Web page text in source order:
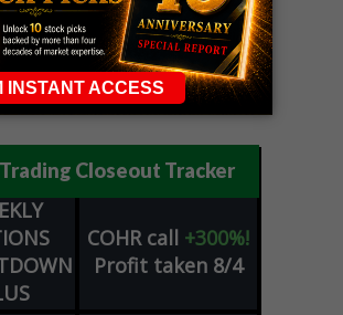
Closeout Tracker
COHR call +300%!
Profit taken 8/4